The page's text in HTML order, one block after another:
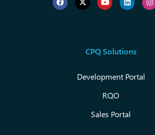
CPQ Solutions
Development Portal
RQO
Sales Portal